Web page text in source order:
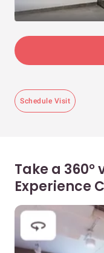
Schedule Visit
Take a
Experience